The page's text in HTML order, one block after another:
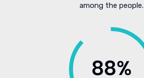
among the people.